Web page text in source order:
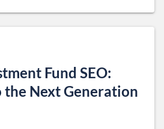
Fund SEO:
the Next Generation